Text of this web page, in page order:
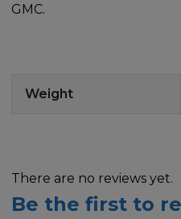
GMC.
Weight
There are no reviews yet.
Be the first to